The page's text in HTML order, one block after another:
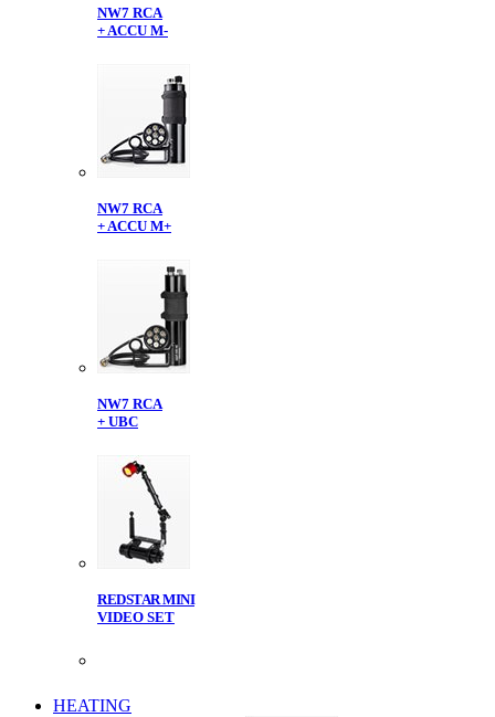
NW7 RCA
+ ACCU M-
NW7 RCA
+ ACCU M+
NW7 RCA
+ UBC
REDSTAR MINI
VIDEO SET
HEATING